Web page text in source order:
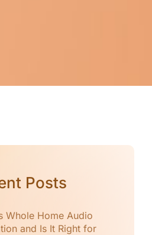
Posts
Whole Home Audio
and Is It Right for